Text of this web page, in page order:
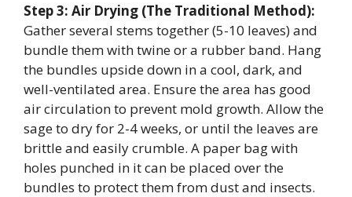
Step 3: Air Drying (The Traditional Method):
Gather several stems together (5-10 leaves) and
bundle them with twine or a rubber band. Hang
the bundles upside down in a cool, dark, and
well-ventilated area. Ensure the area has good
air circulation to prevent mold growth. Allow the
sage to dry for 2-4 weeks, or until the leaves are
brittle and easily crumble. A paper bag with
holes punched in it can be placed over the
bundles to protect them from dust and insects.